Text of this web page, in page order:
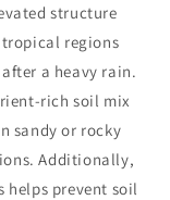
structure
regions
a heavy rain.
rich soil mix
sandy or rocky
Additionally,
helps prevent soil